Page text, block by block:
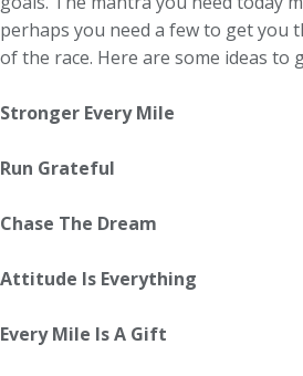
perhaps you need a few to get you
of the race. Here are some ideas to
Stronger Every Mile
Run Grateful
Chase The Dream
Attitude Is Everything
Every Mile Is A Gift